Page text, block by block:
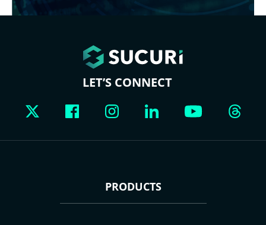
LET’S CONNECT
PRODUCTS